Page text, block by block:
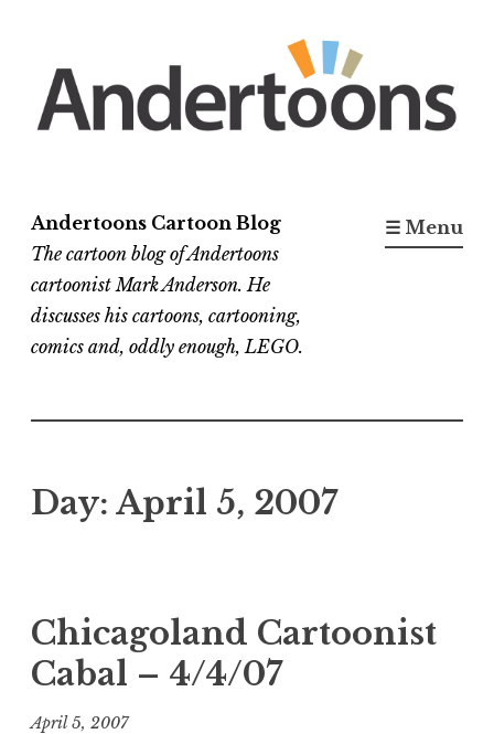
content
Andertoons Cartoon Blog
The cartoon blog of Andertoons
cartoonist Mark Anderson. He
discusses his cartoons, cartooning,
comics and, oddly enough, LEGO.
☰ Menu
Day: April 5, 2007
Chicagoland Cartoonist
Cabal – 4/4/07
April 5, 2007